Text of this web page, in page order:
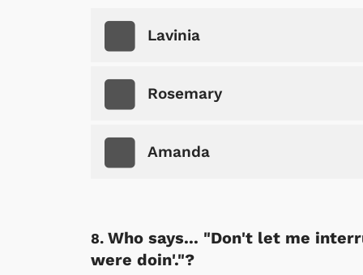
Lavinia
Rosemary
Amanda
Who says... "Don't let me
were doin'."?